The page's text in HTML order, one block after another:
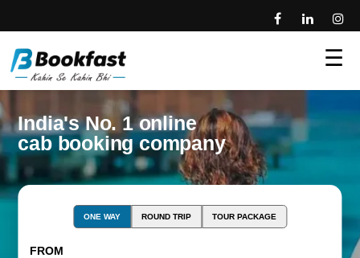
☰
India's No. 1 online
cab booking company
ONE WAY ROUND TRIP TOUR PACKAGE
FROM